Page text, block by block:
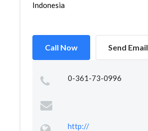
Indonesia
Call Now Send Email
0-361-73-0996
http://